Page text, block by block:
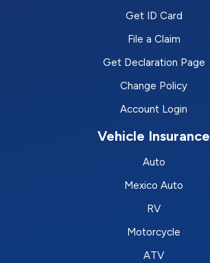
Get ID Card
File a Claim
Get Declaration Page
Change Policy
Account Login
Vehicle Insurance
Auto
Mexico Auto
RV
Motorcycle
ATV